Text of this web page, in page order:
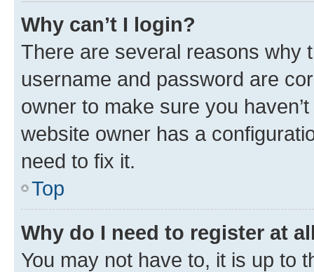
Why can’t I login?
There are several reasons why
username and password are
owner to make sure you
website owner has a
need to fix it.
Top
Why do I need to register at
You may not have to, it is up to